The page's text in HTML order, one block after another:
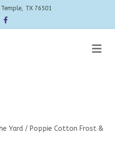
TX 76501
Facebook
Yard / Poppie Cotton Frost &